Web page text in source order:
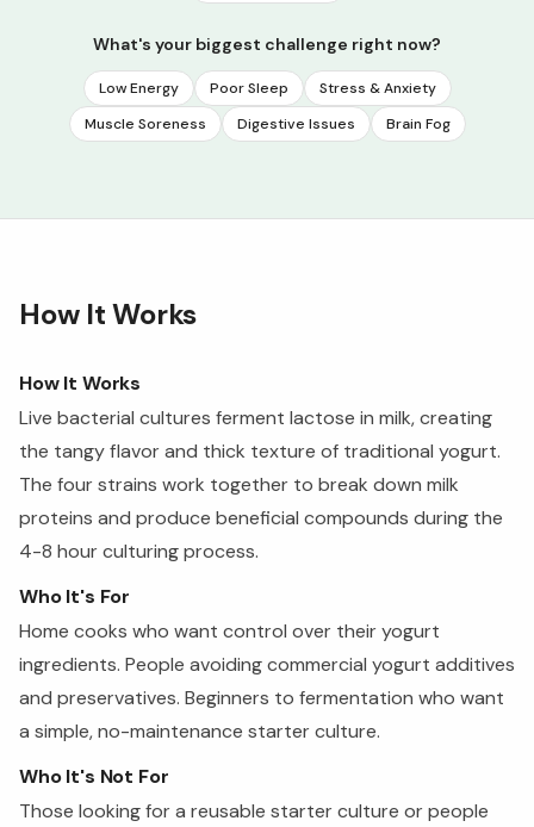
What's your biggest challenge right now?
Low Energy Poor Sleep
Stress & Anxiety
Muscle Soreness
Digestive Issues Brain Fog
How It Works
How It Works
Live bacterial cultures ferment lactose in milk, creating
the tangy flavor and thick texture of traditional yogurt.
The four strains work together to break down milk
proteins and produce beneficial compounds during the
4-8 hour culturing process.
Who It's For
Home cooks who want control over their yogurt
ingredients. People avoiding commercial yogurt additives
and preservatives. Beginners to fermentation who want
a simple, no-maintenance starter culture.
Who It's Not For
Those looking for a reusable starter culture or people